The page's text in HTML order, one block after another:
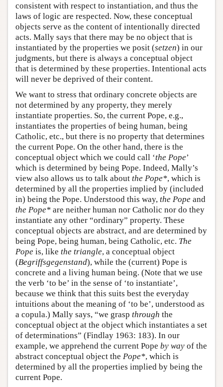
consistent with respect to instantiation, and thus the
laws of logic are respected. Now, these conceptual
objects serve as the content of intentionally directed
acts. Mally says that there may be no object that is
instantiated by the properties we posit (setzen) in our
judgments, but there is always a conceptual object
that is determined by these properties. Intentional acts
will never be deprived of their content.
We want to stress that ordinary concrete objects are
not determined by any property, they merely
instantiate properties. So, the current Pope, e.g.,
instantiates the properties of being human, being
Catholic, etc., but there is no property that determines
the current Pope. On the other hand, there is the
conceptual object which we could call ‘the Pope’
which is determined by being Pope. Indeed, Mally’s
view also allows us to talk about the Pope*, which is
determined by all the properties implied by (included
in) being the Pope. Understood this way, the Pope and
the Pope* are neither human nor Catholic nor do they
instantiate any other “ordinary” property. These
conceptual objects are abstract, and are determined by
being Pope, being human, being Catholic, etc. The
Pope is, like the triangle, a conceptual object
(Begriffsgegenstand), while the (current) Pope is
concrete and a living human being. (Note that we use
the verb ‘to be’ in the sense of ‘to instantiate’,
because we think that this suits best the everyday
intuitions about the meaning of ‘to be’, understood as
a copula.) Mally says, “we grasp through the
conceptual object at the object which instantiates a set
of determinations” (Findlay 1963: 183). In our
example, we apprehend the current Pope by way of the
abstract conceptual object the Pope*, which is
determined by all the properties implied by being the
current Pope.